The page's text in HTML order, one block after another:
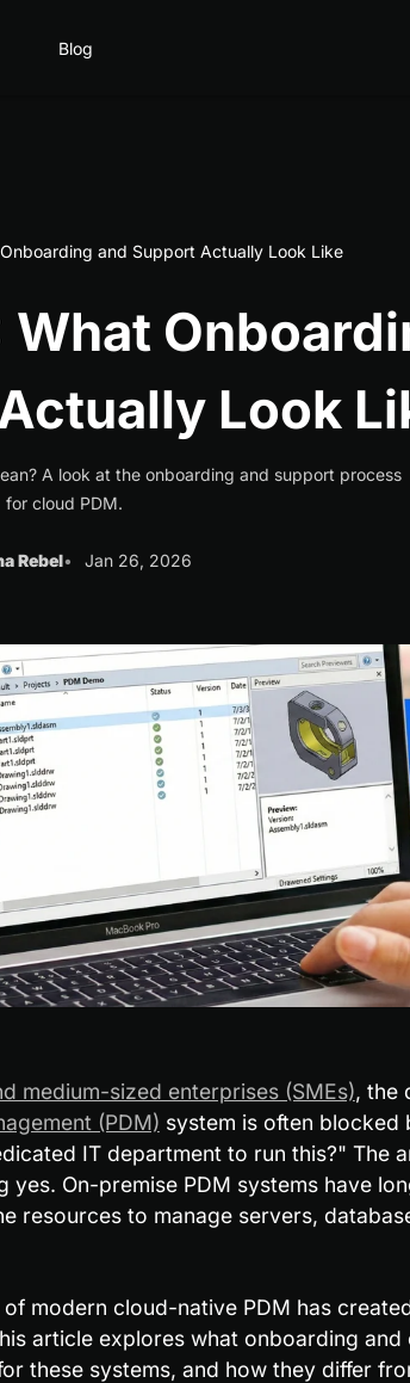
Blog
and Support Actually Look Like
What
Look
A look at the onboarding and support process
for cloud PDM.
Rebel Jan 26, 2026
medium-sized enterprises (SMEs), the
(PDM) system is often blocked
IT department to run this?" The
yes. On-premise PDM systems have
resources to manage servers,
modern cloud-native PDM has
article explores what onboarding
these systems, and how they differ